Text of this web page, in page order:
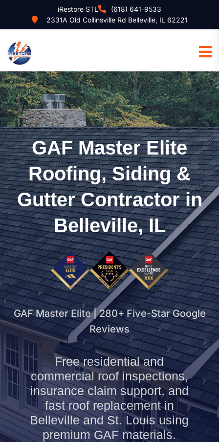
iRestore STL
(618) 641-9533
2331A Old Collinsville Rd Belleville, IL 62221
GAF Master Elite
Roofing, Siding &
Gutter Contractor in
Belleville, IL
GAF Master Elite | 280+ Five-Star Google
Reviews
Free residential and
commercial roof inspections,
insurance claim support, and
fast roof replacement in
Belleville and St. Louis using
premium GAF materials.